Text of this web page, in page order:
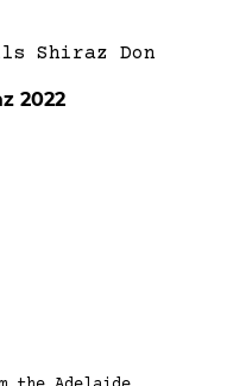
2022